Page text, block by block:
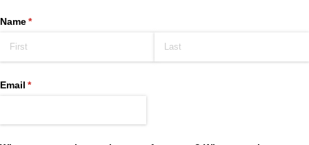
Name*
(required)
Email *
(required)